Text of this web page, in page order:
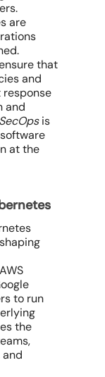
are
that
and
and
is
at the
to run
the